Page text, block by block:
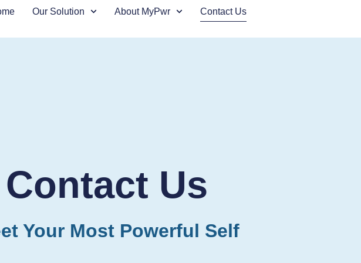
Our Solution About MyPwr Contact Us
Contact Us
Your Most Powerful Self